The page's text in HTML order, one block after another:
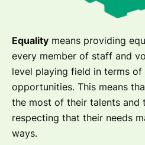
Equality means providing
every member of staff and
level playing field in terms of
opportunities. This means
the most of their talents and
respecting that their needs
ways.